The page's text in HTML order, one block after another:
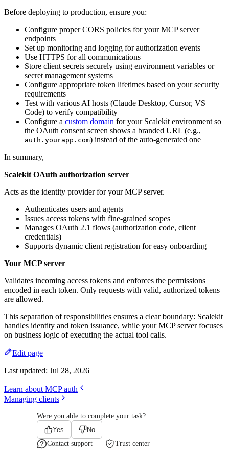
Before deploying to production, ensure you:
Configure proper CORS policies for your MCP server
endpoints
Set up monitoring and logging for authorization events
Use HTTPS for all communications
Store client secrets securely using environment variables or
secret management systems
Configure appropriate token lifetimes based on your security
requirements
Test with various AI hosts (Claude Desktop, Cursor, VS
Code) to verify compatibility
Configure a custom domain for your Scalekit environment so
the OAuth consent screen shows a branded URL (e.g.,
auth.yourapp.com) instead of the auto-generated one
In summary,
Scalekit OAuth authorization server
Acts as the identity provider for your MCP server.
Authenticates users and agents
Issues access tokens with fine-grained scopes
Manages OAuth 2.1 flows (authorization code, client
credentials)
Supports dynamic client registration for easy onboarding
Your MCP server
Validates incoming access tokens and enforces the permissions
encoded in each token. Only requests with valid, authorized tokens
are allowed.
This separation of responsibilities ensures a clear boundary: Scalekit
handles identity and token issuance, while your MCP server focuses
on business logic of executing the actual tool calls.
Edit page
Last updated: Jul 28, 2026
Learn about MCP auth
Managing clients
Were you able to complete your task?
Yes
No
Contact support
Trust center